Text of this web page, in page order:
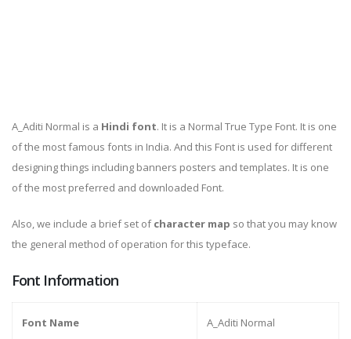
A_Aditi Normal is a Hindi font. It is a Normal True Type Font. It is one
of the most famous fonts in India. And this Font is used for different
designing things including banners posters and templates. It is one
of the most preferred and downloaded Font.
Also, we include a brief set ofcharacter map so that you may know
the general method of operation for this typeface.
Font Information
Font Name A_Aditi Normal